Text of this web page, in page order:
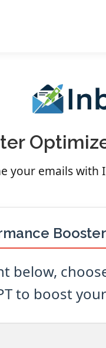
your emails with
Booster
below,
to boost